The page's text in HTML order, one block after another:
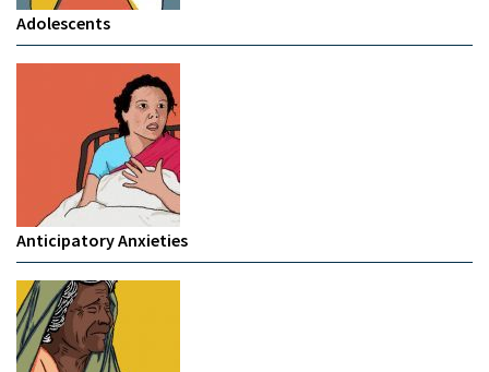
Adolescents
Anticipatory Anxieties